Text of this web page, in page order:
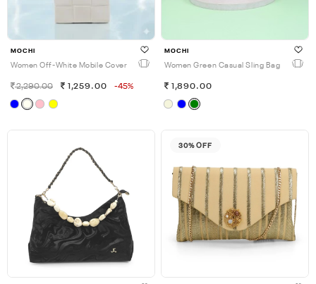
MOCHI
Women Off-White Mobile Cover
2,290.00 1,259.00 -45%
MOCHI
Women Green Casual Sling Bag
1,890.00
30% OFF